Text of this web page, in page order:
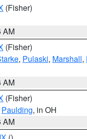
(Fisher)
AM
(Fisher)
, Pulaski, Marshall,
AM
(Fisher)
Paulding, in OH
AM